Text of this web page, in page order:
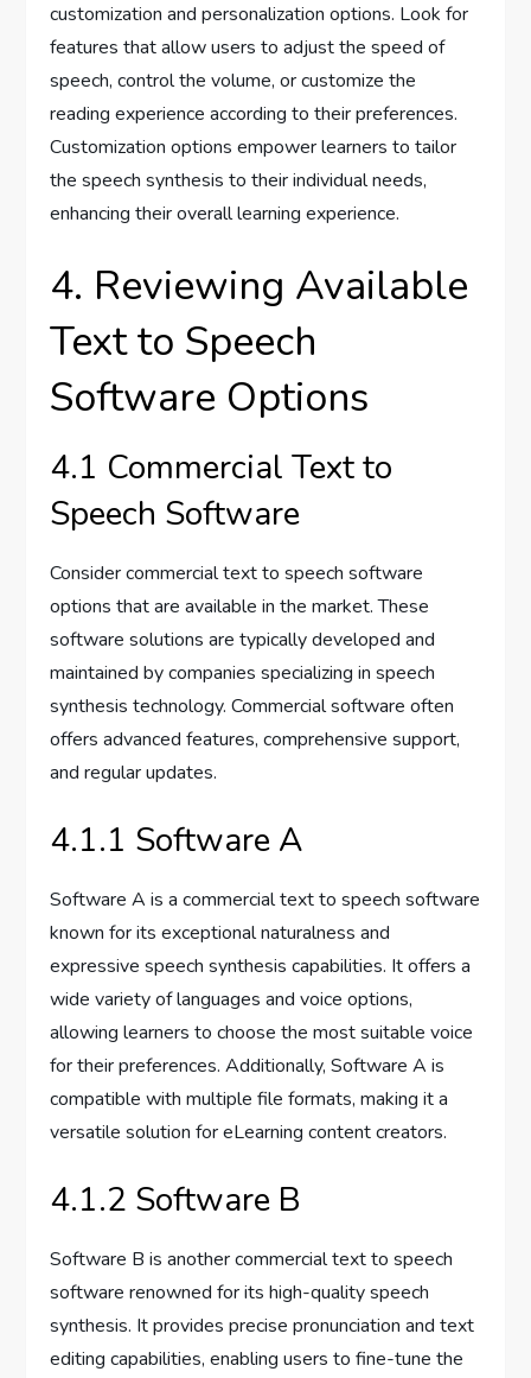
customization and personalization options. Look for
features that allow users to adjust the speed of
speech, control the volume, or customize the
reading experience according to their preferences.
Customization options empower learners to tailor
the speech synthesis to their individual needs,
enhancing their overall learning experience.
4. Reviewing Available
Text to Speech
Software Options
4.1 Commercial Text to
Speech Software
Consider commercial text to speech software
options that are available in the market. These
software solutions are typically developed and
maintained by companies specializing in speech
synthesis technology. Commercial software often
offers advanced features, comprehensive support,
and regular updates.
4.1.1 Software A
Software A is a commercial text to speech software
known for its exceptional naturalness and
expressive speech synthesis capabilities. It offers a
wide variety of languages and voice options,
allowing learners to choose the most suitable voice
for their preferences. Additionally, Software A is
compatible with multiple file formats, making it a
versatile solution for eLearning content creators.
4.1.2 Software B
Software B is another commercial text to speech
software renowned for its high-quality speech
synthesis. It provides precise pronunciation and text
editing capabilities, enabling users to fine-tune the